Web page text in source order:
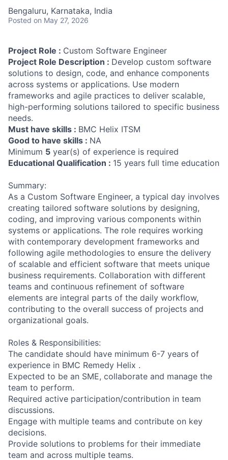
Bengaluru, Karnataka, India
Posted on May 27, 2026
Project Role : Custom Software Engineer
Project Role Description : Develop custom software
solutions to design, code, and enhance components
across systems or applications. Use modern
frameworks and agile practices to deliver scalable,
high-performing solutions tailored to specific business
needs.
Must have skills : BMC Helix ITSM
Good to have skills : NA
Minimum 5 year(s) of experience is required
Educational Qualification : 15 years full time education
Summary:
As a Custom Software Engineer, a typical day involves
creating tailored software solutions by designing,
coding, and improving various components within
systems or applications. The role requires working
with contemporary development frameworks and
following agile methodologies to ensure the delivery
of scalable and efficient software that meets unique
business requirements. Collaboration with different
teams and continuous refinement of software
elements are integral parts of the daily workflow,
contributing to the overall success of projects and
organizational goals.
Roles & Responsibilities:
The candidate should have minimum 6-7 years of
experience in BMC Remedy Helix .
Expected to be an SME, collaborate and manage the
team to perform.
Required active participation/contribution in team
discussions.
Engage with multiple teams and contribute on key
decisions.
Provide solutions to problems for their immediate
team and across multiple teams.